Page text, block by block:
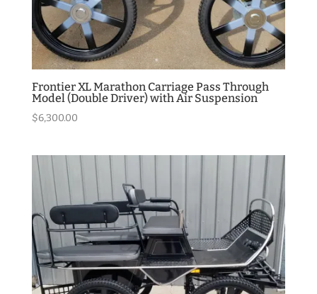
Frontier XL Marathon Carriage Pass Through
Model (Double Driver) with Air Suspension
$6,300.00